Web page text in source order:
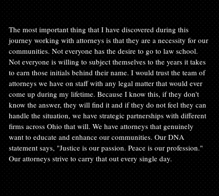
The most important thing that I have discovered during this
journey working with attorneys is that they are a necessity for our
communities. Not everyone has the desire to go to law school.
Not everyone is willing to subject themselves to the years it takes
to earn those initials behind their name. I would trust the team of
attorneys we have on staff with any legal matter that would ever
come up during my lifetime. Because I know this, if they don't
know the answer, they will find it and if they do not feel they can
handle the situation, we have strategic partnerships with different
firms across Ohio that will. We have attorneys that genuinely
want to educate and enhance our communities. Our DNA
statement says, "Justice is our passion. Peace is our profession."
Our attorneys strive to carry that out every single day.